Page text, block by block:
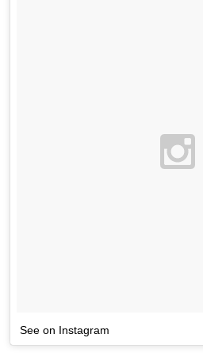
See on Instagram